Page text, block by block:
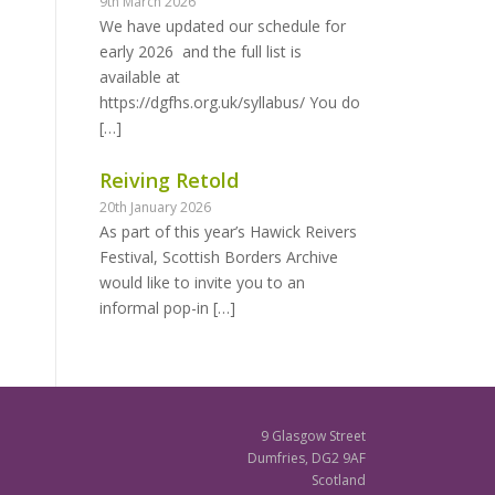
We have updated our schedule for
early 2026 and the full list is
available at
https://dgfhs.org.uk/syllabus/ You do
[…]
Reiving Retold
20th January 2026
As part of this year’s Hawick Reivers
Festival, Scottish Borders Archive
would like to invite you to an
informal pop-in […]
9 Glasgow Street
Dumfries, DG2 9AF
Scotland